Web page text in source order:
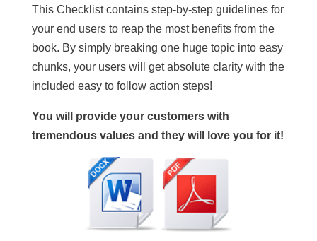
This Checklist contains step-by-step guidelines for
your end users to reap the most benefits from the
book. By simply breaking one huge topic into easy
chunks, your users will get absolute clarity with the
included easy to follow action steps!
You will provide your customers with
tremendous values and they will love you for it!